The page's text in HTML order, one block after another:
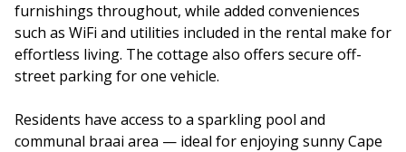
furnishings throughout, while added conveniences
such as WiFi and utilities included in the rental make for
effortless living. The cottage also offers secure off-
street parking for one vehicle.
Residents have access to a sparkling pool and
communal braai area — ideal for enjoying sunny Cape